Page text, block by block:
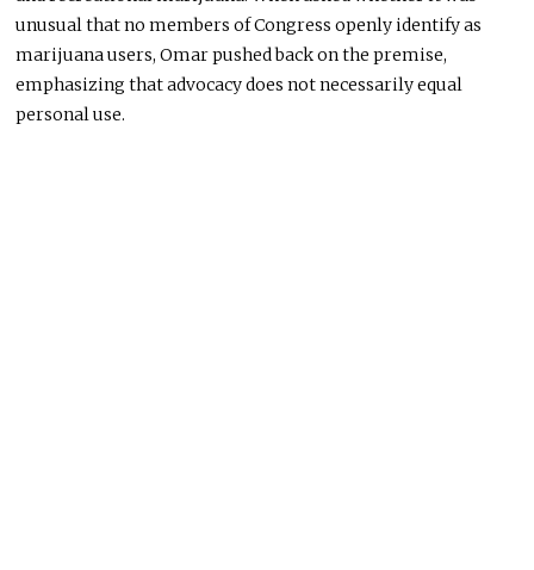
unusual that no members of Congress openly identify as
marijuana users, Omar pushed back on the premise,
emphasizing that advocacy does not necessarily equal
personal use.